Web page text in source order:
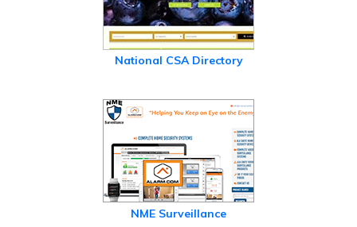
National CSA Directory
NME Surveillance